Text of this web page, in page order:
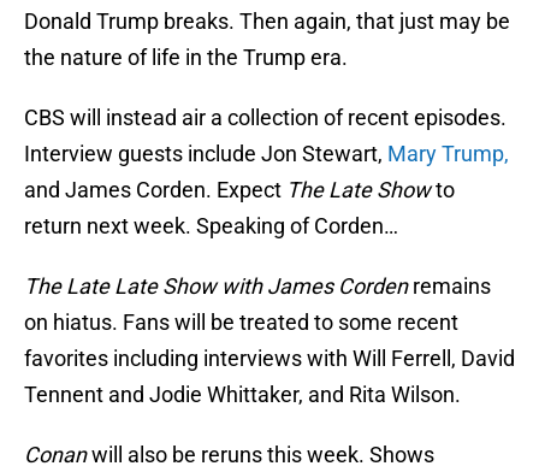
Donald Trump breaks. Then again, that just may be
the nature of life in the Trump era.
CBS will instead air a collection of recent episodes.
Interview guests include Jon Stewart, Mary Trump,
and James Corden. Expect The Late Showto
return next week. Speaking of Corden…
The Late Late Show with James Cordenremains
on hiatus. Fans will be treated to some recent
favorites including interviews with Will Ferrell, David
Tennent and Jodie Whittaker, and Rita Wilson.
Conanwill also be reruns this week. Shows